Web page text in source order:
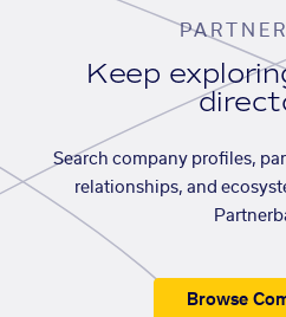
Keep
Search company profiles,
relationships, and
Browse